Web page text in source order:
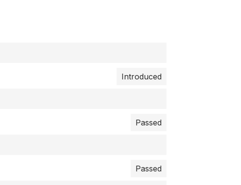
Introduced
Passed
Passed